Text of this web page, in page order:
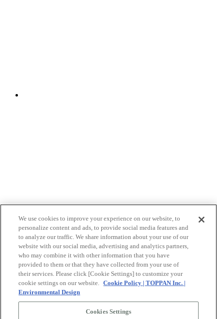
©2026 TOPPAN Inc.
We use cookies to improve your experience on our website, to
personalize content and ads, to provide social media features and
to analyze our traffic. We share information about your use of our
website with our social media, advertising and analytics partners,
who may combine it with other information that you have
provided to them or that they have collected from your use of
their services. Please click [Cookie Settings] to customize your
cookie settings on our website. Cookie Policy | TOPPAN Inc. |
Environmental Design
Cookies Settings